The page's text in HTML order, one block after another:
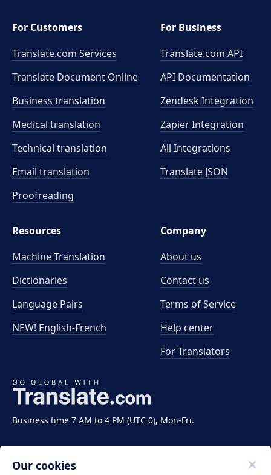
Business time 7 AM to 4 PM (UTC 0), Mon-Fri.
For Customers
Translate.com Services
Translate Document Online
Business translation
Medical translation
Technical translation
Email translation
Proofreading
For Business
Translate.com API
API Documentation
Zendesk Integration
Zapier Integration
All Integrations
Translate JSON
Resources
Machine Translation
Dictionaries
Language Pairs
NEW! English-French
Company
About us
Contact us
Terms of Service
Help center
For Translators
Our cookies